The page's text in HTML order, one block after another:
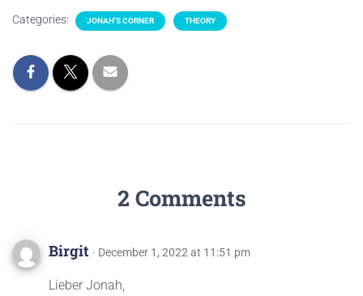
Categories: JONAH'S CORNER THEORY
2 Comments
Birgit · December 1, 2022 at 11:51 pm
Lieber Jonah,